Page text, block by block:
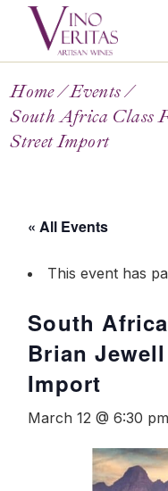
Home
Events
South Africa Class
Street Import
« All Events
This event has
South
Brian
Import
March 12 @ 6:30 pm